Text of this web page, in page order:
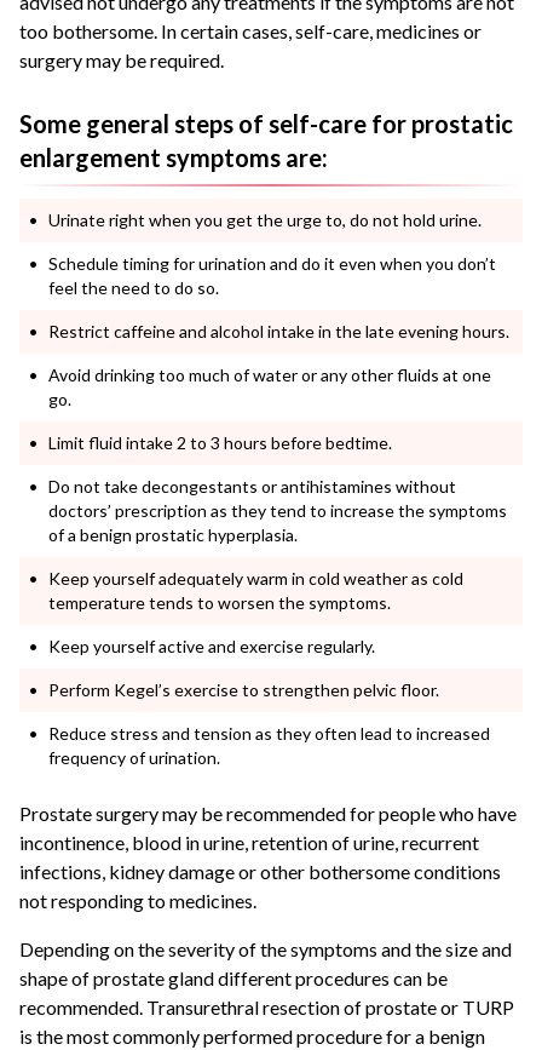
too bothersome. In certain cases, self-care, medicines or
surgery may be required.
Some general steps of self-care for prostatic
enlargement symptoms are:
Urinate right when you get the urge to, do not hold urine.
Schedule timing for urination and do it even when you don’t
feel the need to do so.
Restrict caffeine and alcohol intake in the late evening hours.
Avoid drinking too much of water or any other fluids at one
go.
Limit fluid intake 2 to 3 hours before bedtime.
Do not take decongestants or antihistamines without
doctors’ prescription as they tend to increase the symptoms
of a benign prostatic hyperplasia.
Keep yourself adequately warm in cold weather as cold
temperature tends to worsen the symptoms.
Keep yourself active and exercise regularly.
Perform Kegel’s exercise to strengthen pelvic floor.
Reduce stress and tension as they often lead to increased
frequency of urination.
Prostate surgery may be recommended for people who have
incontinence, blood in urine, retention of urine, recurrent
infections, kidney damage or other bothersome conditions
not responding to medicines.
Depending on the severity of the symptoms and the size and
shape of prostate gland different procedures can be
recommended. Transurethral resection of prostate or TURP
is the most commonly performed procedure for a benign